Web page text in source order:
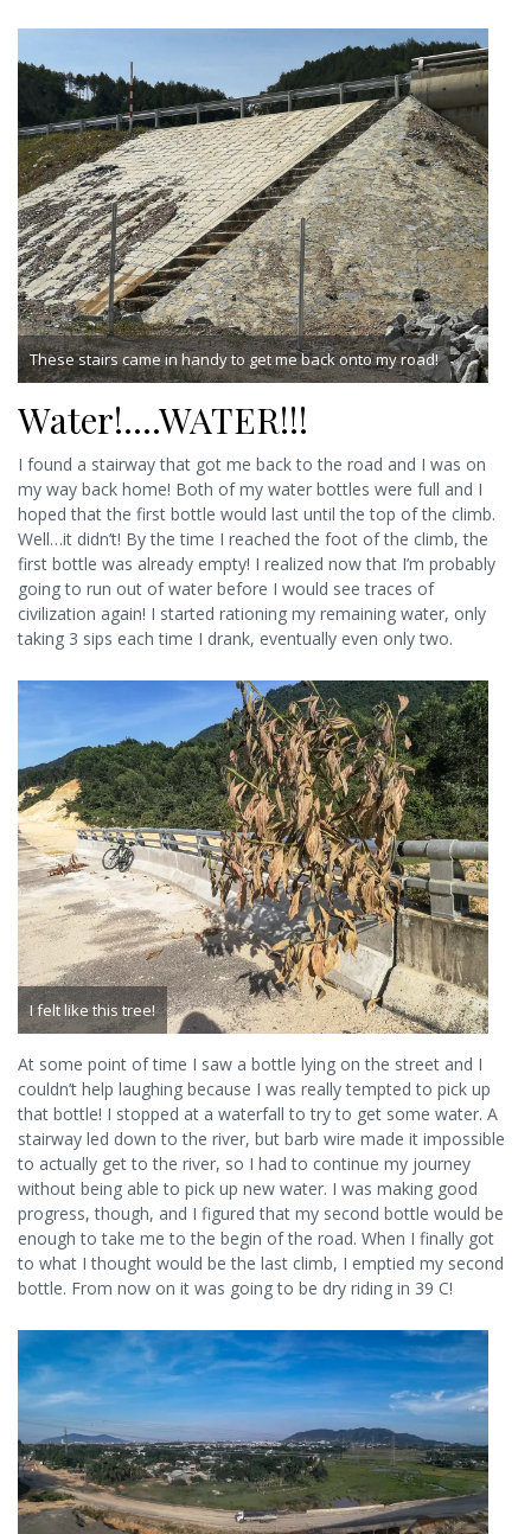
These stairs came in handy to get me back onto my road!
Water!….WATER!!!
I found a stairway that got me back to the road and I was on
my way back home! Both of my water bottles were full and I
hoped that the first bottle would last until the top of the climb.
Well…it didn’t! By the time I reached the foot of the climb, the
first bottle was already empty! I realized now that I’m probably
going to run out of water before I would see traces of
civilization again! I started rationing my remaining water, only
taking 3 sips each time I drank, eventually even only two.
I felt like this tree!
At some point of time I saw a bottle lying on the street and I
couldn’t help laughing because I was really tempted to pick up
that bottle! I stopped at a waterfall to try to get some water. A
stairway led down to the river, but barb wire made it impossible
to actually get to the river, so I had to continue my journey
without being able to pick up new water. I was making good
progress, though, and I figured that my second bottle would be
enough to take me to the begin of the road. When I finally got
to what I thought would be the last climb, I emptied my second
bottle. From now on it was going to be dry riding in 39 C!